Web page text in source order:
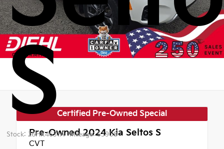
S
Stock: 26HK4631A Mileage: 53908
Certified Pre-Owned Special
Pre-Owned 2024Kia Seltos S
CVT